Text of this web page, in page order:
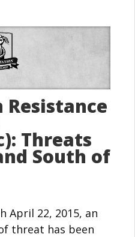
Threats
South of
April 22, 2015, an
threat has been